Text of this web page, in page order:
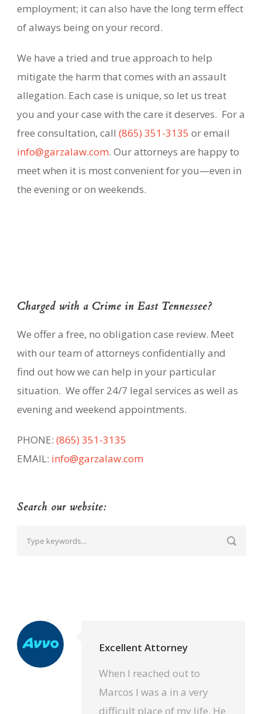
employment; it can also have the long term effect
of always being on your record.
We have a tried and true approach to help
mitigate the harm that comes with an assault
allegation. Each case is unique, so let us treat
you and your case with the care it deserves. For a
free consultation, call (865) 351-3135 or email
info@garzalaw.com. Our attorneys are happy to
meet when it is most convenient for you—even in
the evening or on weekends.
Charged with a Crime in East Tennessee?
We offer a free, no obligation case review. Meet
with our team of attorneys confidentially and
find out how we can help in your particular
situation. We offer 24/7 legal services as well as
evening and weekend appointments.
PHONE: (865) 351-3135
EMAIL: info@garzalaw.com
Search our website:
Excellent Attorney
When I reached out to
Marcos I was a in a very
difficult place of my life. He